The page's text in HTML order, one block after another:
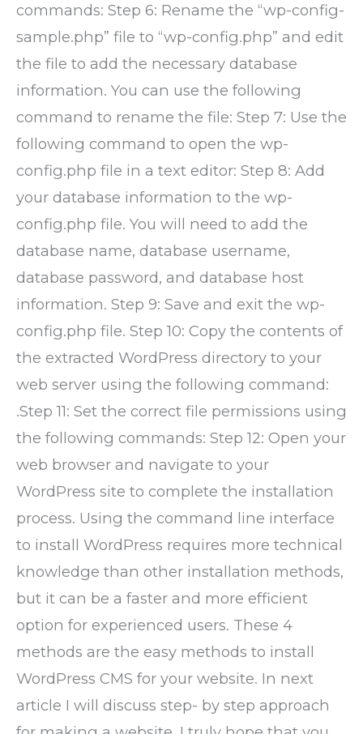
commands: Step 6: Rename the “wp-config-
sample.php” file to “wp-config.php” and edit
the file to add the necessary database
information. You can use the following
command to rename the file: Step 7: Use the
following command to open the wp-
config.php file in a text editor: Step 8: Add
your database information to the wp-
config.php file. You will need to add the
database name, database username,
database password, and database host
information. Step 9: Save and exit the wp-
config.php file. Step 10: Copy the contents of
the extracted WordPress directory to your
web server using the following command:
.Step 11: Set the correct file permissions using
the following commands: Step 12: Open your
web browser and navigate to your
WordPress site to complete the installation
process. Using the command line interface
to install WordPress requires more technical
knowledge than other installation methods,
but it can be a faster and more efficient
option for experienced users. These 4
methods are the easy methods to install
WordPress CMS for your website. In next
article I will discuss step- by step approach